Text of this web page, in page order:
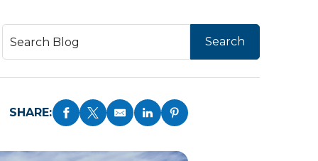
SHARE: